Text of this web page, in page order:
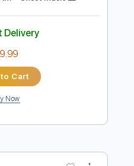
PDF Sample
At The Union